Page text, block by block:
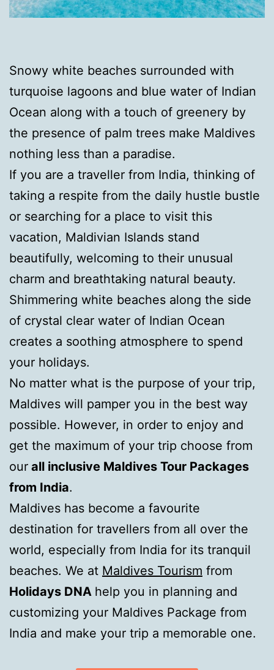
Snowy white beaches surrounded with
turquoise lagoons and blue water of Indian
Ocean along with a touch of greenery by
the presence of palm trees make Maldives
nothing less than a paradise.
If you are a traveller from India, thinking of
taking a respite from the daily hustle bustle
or searching for a place to visit this
vacation, Maldivian Islands stand
beautifully, welcoming to their unusual
charm and breathtaking natural beauty.
Shimmering white beaches along the side
of crystal clear water of Indian Ocean
creates a soothing atmosphere to spend
your holidays.
No matter what is the purpose of your trip,
Maldives will pamper you in the best way
possible. However, in order to enjoy and
get the maximum of your trip choose from
our all inclusive Maldives Tour Packages
from India.
Maldives has become a favourite
destination for travellers from all over the
world, especially from India for its tranquil
beaches. We at Maldives Tourism from
Holidays DNA help you in planning and
customizing your Maldives Package from
India and make your trip a memorable one.